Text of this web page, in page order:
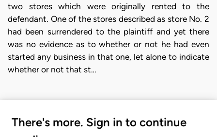
two stores which were originally rented to the
defendant. One of the stores described as store No. 2
had been surrendered to the plaintiff and yet there
was no evidence as to whether or not he had even
started any business in that one, let alone to indicate
whether or not that st…
There's more. Sign in to continue